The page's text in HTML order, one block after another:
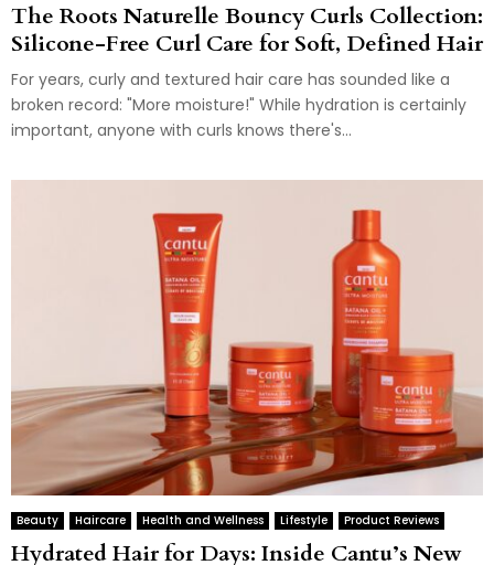
The Roots Naturelle Bouncy Curls Collection:
Silicone-Free Curl Care for Soft, Defined Hair
For years, curly and textured hair care has sounded like a
broken record: "More moisture!" While hydration is certainly
important, anyone with curls knows there's...
Beauty Haircare Health and Wellness Lifestyle Product Reviews
Hydrated Hair for Days: Inside Cantu’s New